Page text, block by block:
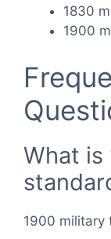
1830
1900
What is
1900 military